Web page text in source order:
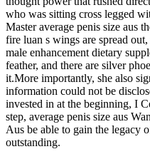
who was sitting cross legged
Master average penis size aus
fire luan s wings are spread
male enhancement dietary
feather, and there are silver
it.More importantly, she also
information could not be
invested in at the beginning, I
step, average penis size aus
Aus be able to gain the legacy
outstanding.